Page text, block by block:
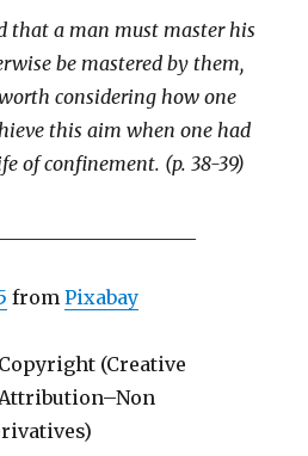
that a man must master his
be mastered by them,
considering how one
this aim when one had
of confinement. (p. 38-39)
fromPixabay
(Creative